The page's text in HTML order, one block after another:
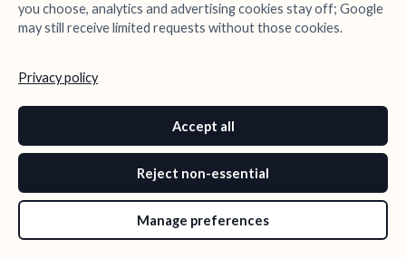
you choose, analytics and advertising cookies stay off; Google
may still receive limited requests without those cookies.
Privacy policy
Accept all
Reject non-essential
Manage preferences